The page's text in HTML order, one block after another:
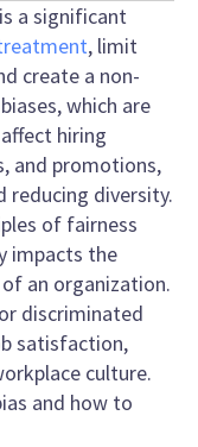
a significant
, limit
create a non-
which are
hiring
and promotions,
reducing diversity.
of fairness
impacts the
an organization.
discriminated
satisfaction,
culture.
and how to